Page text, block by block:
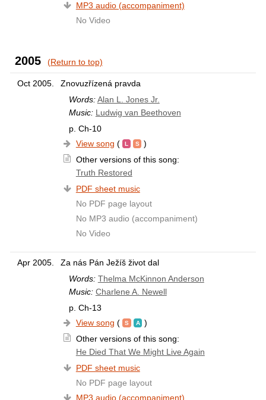
MP3 audio (accompaniment)
No Video
2005 (Return to top)
Oct 2005.
Znovuzřízená pravda
Words: Alan L. Jones Jr.
Music: Ludwig van Beethoven
p. Ch-10
View song (
)
Other versions of this song:
Truth Restored
PDF sheet music
No PDF page layout
No MP3 audio (accompaniment)
No Video
Apr 2005.
Za nás Pán Ježíš život dal
Words: Thelma McKinnon Anderson
Music: Charlene A. Newell
p. Ch-13
View song (
)
Other versions of this song:
He Died That We Might Live Again
PDF sheet music
No PDF page layout
MP3 audio (accompaniment)